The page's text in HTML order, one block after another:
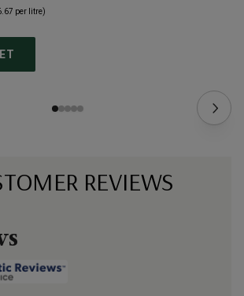
per litre)
REVIEWS